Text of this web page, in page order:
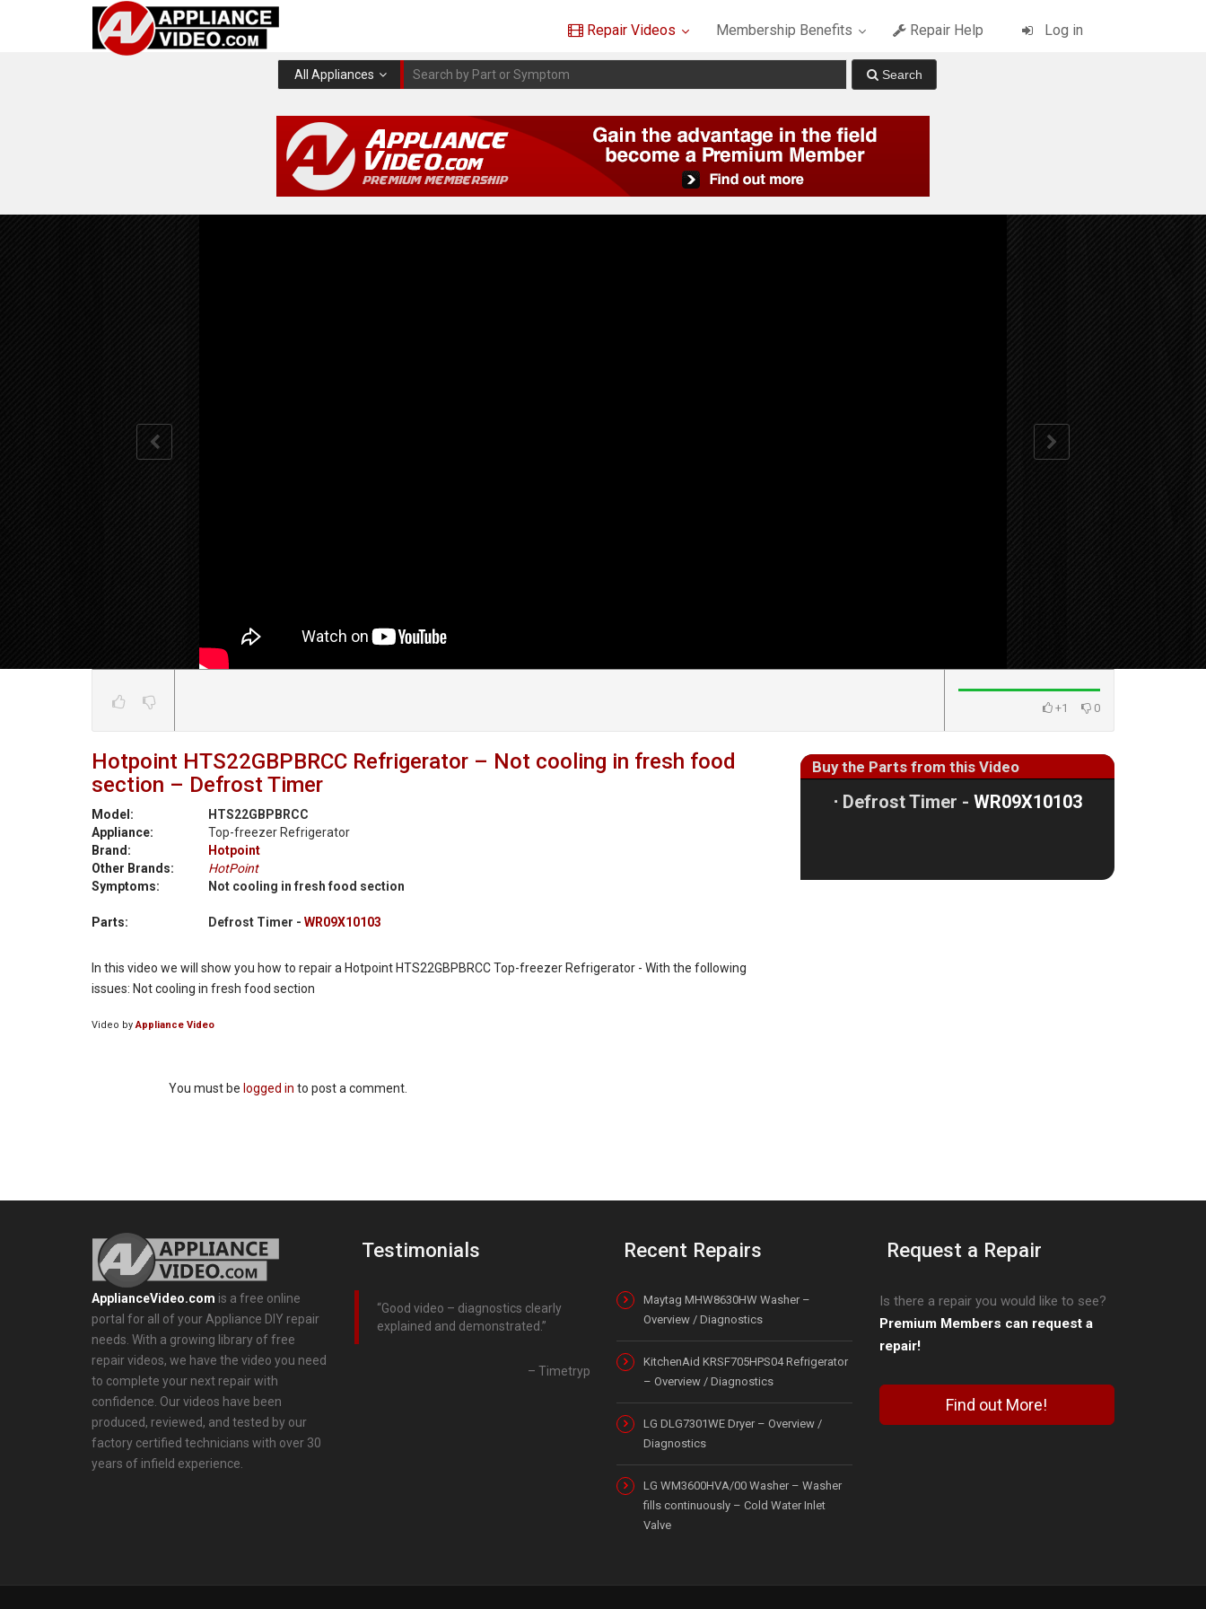
Repair Videos Membership Benefits Repair Help Log in
All Appliances
+1 0
Hotpoint HTS22GBPBRCC Refrigerator – Not cooling in fresh food
section – Defrost Timer
Model:
HTS22GBPBRCC
Appliance:
Top-freezer Refrigerator
Brand:
Hotpoint
Other Brands:
HotPoint
Symptoms:
Not cooling in fresh food section
Parts: Defrost Timer - WR09X10103
In this video we will show you how to repair a Hotpoint HTS22GBPBRCC Top-freezer Refrigerator - With the following
issues: Not cooling in fresh food section
Video byAppliance Video
You must be logged in to post a comment.
Buy the Parts from this Video
⋅ Defrost Timer - WR09X10103
ApplianceVideo.com is a free online
portal for all of your Appliance DIY repair
needs. With a growing library of free
repair videos, we have the video you need
to complete your next repair with
confidence. Our videos have been
produced, reviewed, and tested by our
factory certified technicians with over 30
years of infield experience.
Testimonials
Good video – diagnostics clearly
explained and demonstrated.
Timetryp
Recent Repairs
Maytag MHW8630HW Washer –
Overview / Diagnostics
KitchenAid KRSF705HPS04 Refrigerator
– Overview / Diagnostics
LG DLG7301WE Dryer – Overview /
Diagnostics
LG WM3600HVA/00 Washer – Washer
fills continuously – Cold Water Inlet
Valve
Request a Repair
Is there a repair you would like to see?
Premium Members can request a
repair!
Find out More!